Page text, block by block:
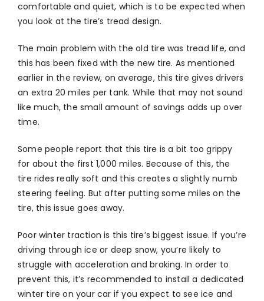
comfortable and quiet, which is to be expected when
you look at the tire’s tread design.
The main problem with the old tire was tread life, and
this has been fixed with the new tire. As mentioned
earlier in the review, on average, this tire gives drivers
an extra 20 miles per tank. While that may not sound
like much, the small amount of savings adds up over
time.
Some people report that this tire is a bit too grippy
for about the first 1,000 miles. Because of this, the
tire rides really soft and this creates a slightly numb
steering feeling. But after putting some miles on the
tire, this issue goes away.
Poor winter traction is this tire’s biggest issue. If you’re
driving through ice or deep snow, you’re likely to
struggle with acceleration and braking. In order to
prevent this, it’s recommended to install a dedicated
winter tire on your car if you expect to see ice and